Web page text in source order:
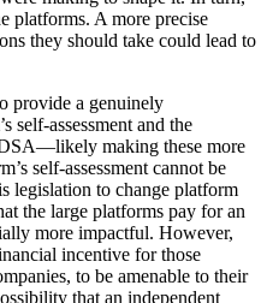
platforms. A more precise
they should take could lead to
provide a genuinely
self-assessment and the
making these more
self-assessment cannot be
legislation to change platform
the large platforms pay for an
more impactful. However,
incentive for those
to be amenable to their
that an independent